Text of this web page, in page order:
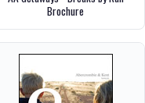
Brochure